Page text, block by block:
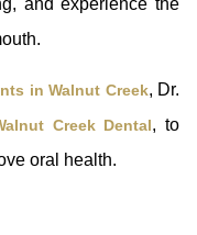
in Walnut Creek, Dr.
Creek Dental, to
oral health.